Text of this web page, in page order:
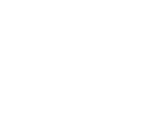
shipping addresses.